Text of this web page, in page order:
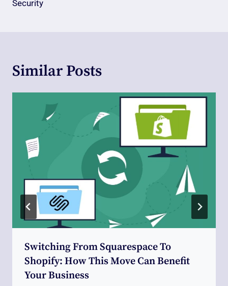
Security
Similar Posts
Switching From Squarespace To
Shopify: How This Move Can Benefit
Your Business